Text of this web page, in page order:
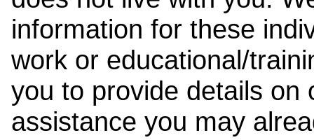
information for these
work or educational/
you to provide details on
assistance you may